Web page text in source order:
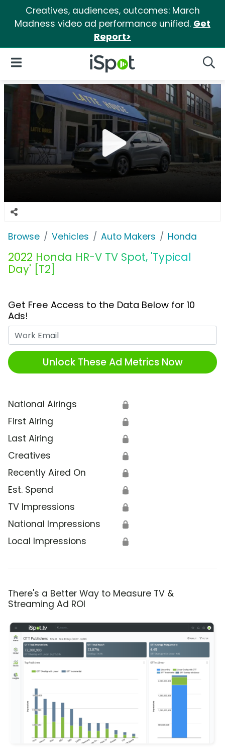
Creatives, audiences, outcomes: March
Madness video ad performance unified. Get
Report>
iSpot Logo
Open Navigation
Browse Vehicles Auto Makers Honda
2022 Honda HR-V TV Spot, 'Typical
Day' [T2]
Get Free Access to the Data Below for 10
Ads!
Unlock These Ad Metrics Now
National Airings 🔒
First Airing 🔒
Last Airing 🔒
Creatives 🔒
Recently Aired On 🔒
Est. Spend 🔒
TV Impressions 🔒
National Impressions 🔒
Local Impressions 🔒
There's a Better Way to Measure TV &
Streaming Ad ROI